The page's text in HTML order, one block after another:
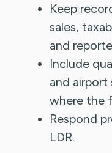
Keep
sales,
and
Include
and airport
where the
Respond
LDR.